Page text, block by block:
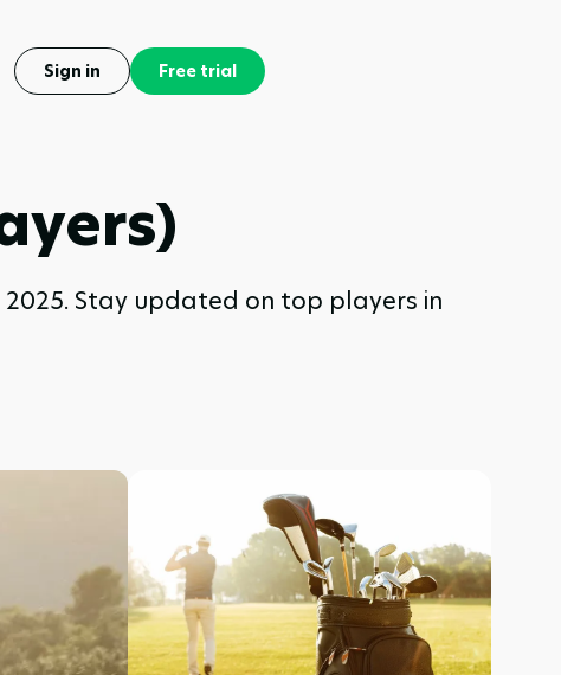
Sign in Free trial
Stay updated on top players in